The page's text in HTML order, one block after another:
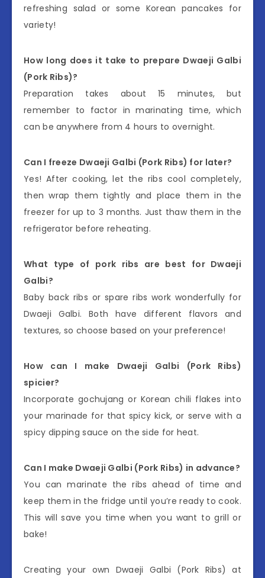
refreshing salad or some Korean pancakes for
variety!
How long does it take to prepare Dwaeji Galbi
(Pork Ribs)?
Preparation takes about 15 minutes, but
remember to factor in marinating time, which
can be anywhere from 4 hours to overnight.
Can I freeze Dwaeji Galbi (Pork Ribs) for later?
Yes! After cooking, let the ribs cool completely,
then wrap them tightly and place them in the
freezer for up to 3 months. Just thaw them in the
refrigerator before reheating.
What type of pork ribs are best for Dwaeji
Galbi?
Baby back ribs or spare ribs work wonderfully for
Dwaeji Galbi. Both have different flavors and
textures, so choose based on your preference!
How can I make Dwaeji Galbi (Pork Ribs)
spicier?
Incorporate gochujang or Korean chili flakes into
your marinade for that spicy kick, or serve with a
spicy dipping sauce on the side for heat.
Can I make Dwaeji Galbi (Pork Ribs) in advance?
You can marinate the ribs ahead of time and
keep them in the fridge until you’re ready to cook.
This will save you time when you want to grill or
bake!
Creating your own Dwaeji Galbi (Pork Ribs) at